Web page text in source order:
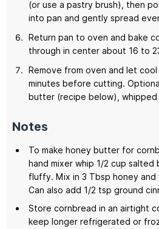
(or use a pastry brush), then
into pan and gently spread
Return pan to oven and bake
through in center about 16 to
Remove from oven and let
minutes before cutting.
butter (recipe below), whipped
Notes
To make honey butter for
hand mixer whip 1/2 cup
fluffy. Mix in 3 Tbsp honey and
Can also add 1/2 tsp ground
Store cornbread in an airtight
keep longer refrigerated or